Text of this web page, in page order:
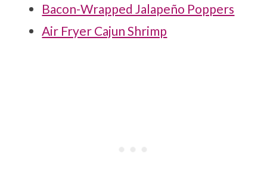
Bacon-Wrapped Jalapeño Poppers
Air Fryer Cajun Shrimp